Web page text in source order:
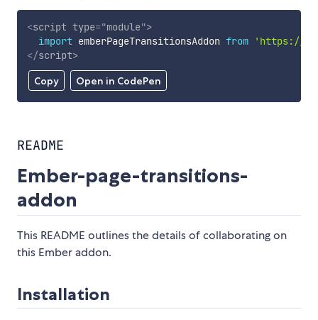
Copy Open in CodePen
<script type="module">
import emberPageTransitionsAddon from
'https://
</script>
README
Ember-page-transitions-
addon
This README outlines the details of collaborating on
this Ember addon.
Installation